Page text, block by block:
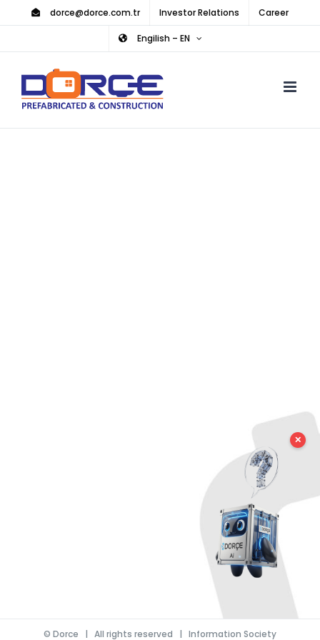
content
dorce@dorce.com.tr Investor Relations Career
Engilish – EN
© Dorce | All rights reserved | Information Society
✕